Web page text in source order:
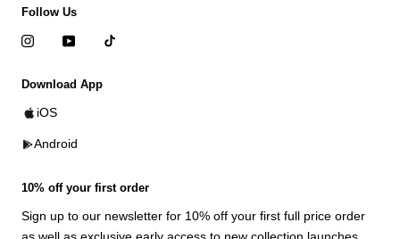
Follow Us
Download App
iOS
Android
10% off your first order
Sign up to our newsletter for 10% off your first full price order